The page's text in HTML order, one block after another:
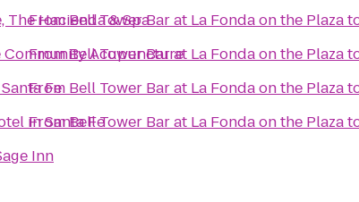
The Hacienda & Spa
Community Acupuncture
Fe
in Santa Fe
Inn
FromBell Tower Bar at La Fonda on the Plaza
FromBell Tower Bar at La Fonda on the Plaza
From Bell Tower Bar at La Fonda on the Plaza
FromBell Tower Bar at La Fonda on the Plaza